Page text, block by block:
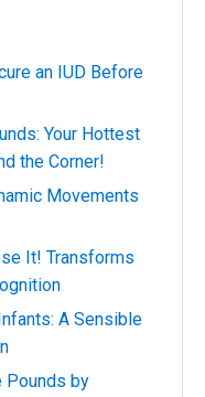
an IUD Before
Your Hottest
the Corner!
Movements
It! Transforms
A Sensible
Pounds by